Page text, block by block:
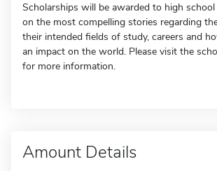
Scholarships will be awarded to high school
on the most compelling stories regarding
their intended fields of study, careers and
an impact on the world. Please visit the
for more information.
Amount Details